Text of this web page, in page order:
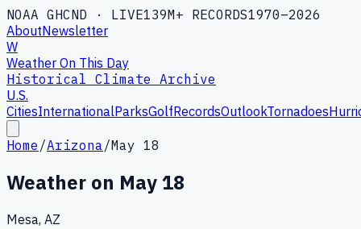
NOAA GHCND · LIVE139M+ RECORDS1970–2026
AboutNewsletter
W
Weather On This Day
Historical Climate Archive
U.S.
CitiesInternationalParksGolfRecordsOutlookTornadoes
Home /Arizona/May 18
Weather on May 18
Mesa, AZ